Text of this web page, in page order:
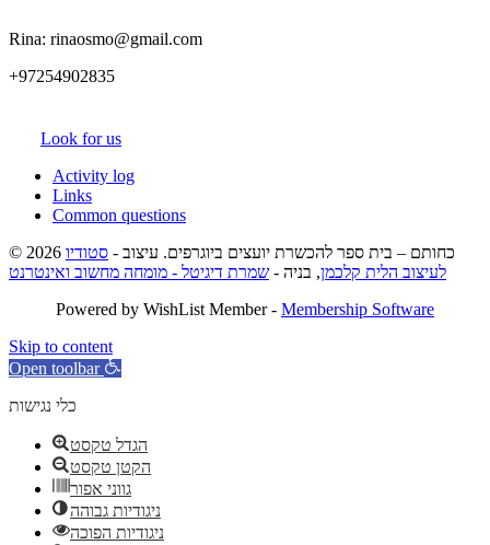
Rina: rinaosmo@gmail.com
+97254902835
Look for us
Activity log
Links
Common questions
© 2026 כחותם – בית ספר להכשרת יועצים ביוגרפים. עיצוב - סטודיו
לעיצוב הלית קלכמן, בניה - שמרת דיגיטל - מומחה מחשוב ואינטרנט
Powered by WishList Member - Membership Software
Skip to content
Open toolbar
כלי נגישות
הגדל טקסט
הקטן טקסט
גווני אפור
ניגודיות גבוהה
ניגודיות הפוכה